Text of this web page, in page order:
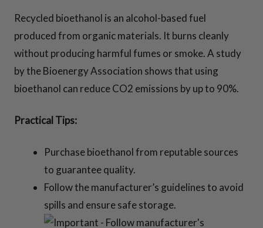
Recycled bioethanol is an alcohol-based fuel
produced from organic materials. It burns cleanly
without producing harmful fumes or smoke. A study
by the Bioenergy Association shows that using
bioethanol can reduce CO2 emissions by up to 90%.
Practical Tips:
Purchase bioethanol from reputable sources
to guarantee quality.
Follow the manufacturer’s guidelines to avoid
spills and ensure safe storage.